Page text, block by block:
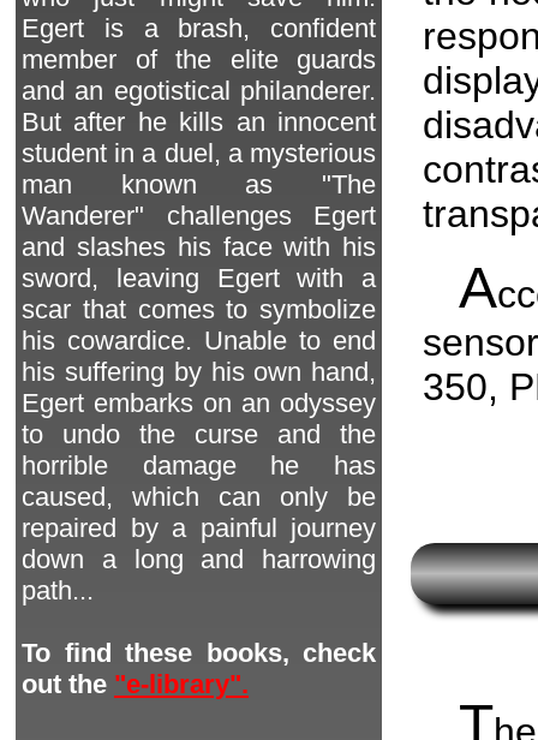
A
350,
T
Egert is a brash, confident
member of the elite guards
and an egotistical philanderer.
But after he kills an innocent
student in a duel, a mysterious
man known as "The
Wanderer" challenges Egert
and slashes his face with his
sword, leaving Egert with a
scar that comes to symbolize
his cowardice. Unable to end
his suffering by his own hand,
Egert embarks on an odyssey
to undo the curse and the
horrible damage he has
caused, which can only be
repaired by a painful journey
down a long and harrowing
path...
To find these books, check
out the "e-library".